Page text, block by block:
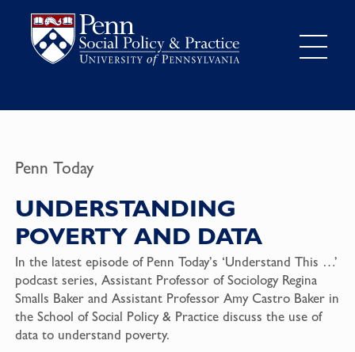
Penn Today
UNDERSTANDING
POVERTY AND DATA
In the latest episode of Penn Today’s ‘Understand This …’
podcast series, Assistant Professor of Sociology Regina
Smalls Baker and Assistant Professor Amy Castro Baker in
the School of Social Policy & Practice discuss the use of
data to understand poverty.